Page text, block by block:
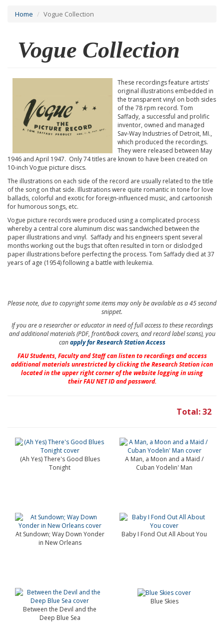
Home Vogue Collection
Vogue Collection
These recordings feature artists'
original illustrations embedded in
the transparent vinyl on both sides
of the 78 rpm record. Tom
Saffady, a successful and prolific
inventor, owned and managed
Sav-Way Industries of Detroit, MI.,
which produced the recordings.
They were released between May
1946 and April 1947. Only 74 titles are known to have been created on
10-inch Vogue picture discs.
The illustrations on each side of the record are usually related to the title
of the song on that side. Illustrations were quite romantic in tone for love
ballads, colorful and exotic for foreign-influenced music, and cartoonish
for humorous songs, etc.
Vogue picture records were produced using a complicated process
whereby a central core aluminum disc was sandwiched between the
paper illustrations and vinyl. Saffady and his engineers spent several
months working out the bugs that often resulted in torn or dislodged
paper illustrations before perfecting the process. Tom Saffady died at 37
years of age (1954) following a battle with leukemia.
Please note, due to copyright some items may only be available as a 45 second
snippet.
If you are a researcher or educator in need of full access to these recordings
and additional materials (PDF, front/back covers, and record label scans), you
canapply for Research Station Access
FAU Students, Faculty and Staffcan listen to recordings and access
additional materials unrestricted by clicking the Research Station icon
located in the upper right corner of the website logging in using
theirFAU NET ID and password.
Total: 32
(Ah Yes) There's Good Blues
Tonight
A Man, a Moon and a Maid /
Cuban Yodelin' Man
At Sundown; Way Down Yonder
in New Orleans
Baby I Fond Out All About You
Between the Devil and the
Deep Blue Sea
Blue Skies